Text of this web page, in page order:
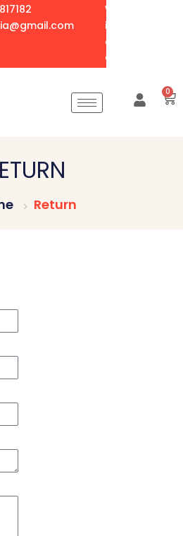
We accept
items for Gift
corporate
0
Return